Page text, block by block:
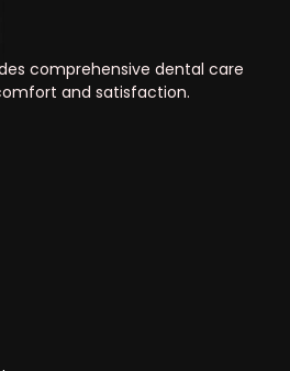
comprehensive dental care
and satisfaction.